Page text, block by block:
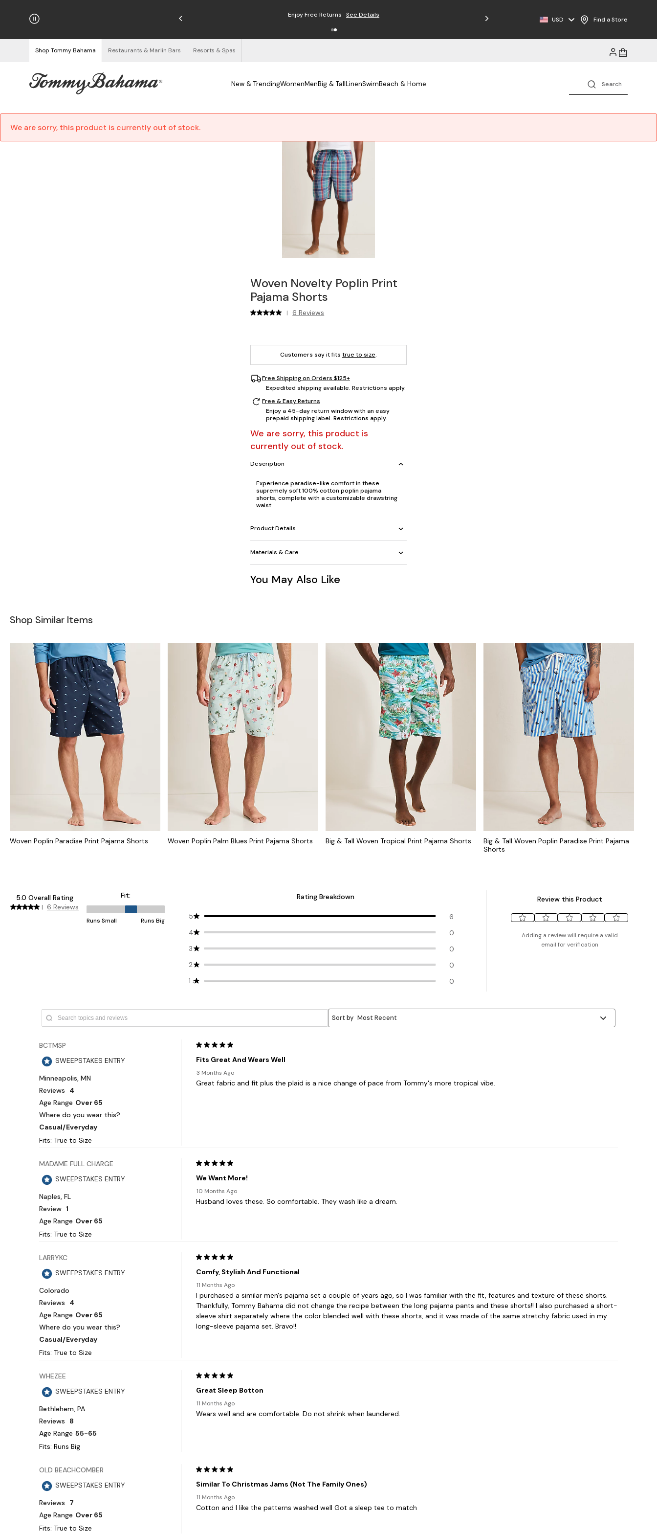
on Orders $125+ Enjoy Free Returns See Details Free Shipping on Orders $125+
USD Find a Store
Shop Tommy Bahama Restaurants & Marlin Bars Resorts & Spas
New & TrendingWomenMenBig & TallLinenSwimBeach & Home
We are sorry, this product is currently out of stock.
Woven Novelty Poplin Print
Pajama Shorts
| 6 Reviews
Customers say it fits true to size.
Free Shipping on Orders $125+
Expedited shipping available. Restrictions apply.
Free & Easy Returns
Enjoy a 45-day return window with an easy
prepaid shipping label. Restrictions apply.
We are sorry, this product is
currently out of stock.
Description
Experience paradise-like comfort in these
supremely soft 100% cotton poplin pajama
shorts, complete with a customizable drawstring
waist.
Product Details
Materials & Care
You May Also Like
Shop Similar Items
Woven Poplin Paradise Print Pajama Shorts Woven Poplin Palm Blues Print Pajama Shorts Big & Tall Woven Tropical Print Pajama Shorts
Big & Tall Woven Poplin Paradise Print Pajama
Shorts